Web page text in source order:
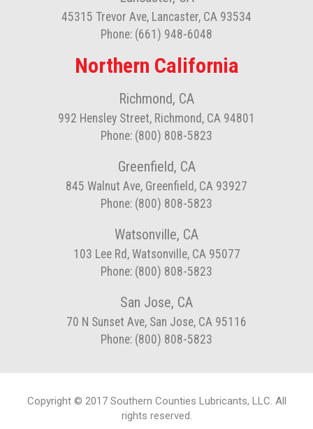
45315 Trevor Ave, Lancaster, CA 93534
Phone: (661) 948-6048
Northern California
Richmond, CA
992 Hensley Street, Richmond, CA 94801
Phone: (800) 808-5823
Greenfield, CA
845 Walnut Ave, Greenfield, CA 93927
Phone: (800) 808-5823
Watsonville, CA
103 Lee Rd, Watsonville, CA 95077
Phone: (800) 808-5823
San Jose, CA
70 N Sunset Ave, San Jose, CA 95116
Phone: (800) 808-5823
Copyright © 2017 Southern Counties Lubricants, LLC. All
rights reserved.